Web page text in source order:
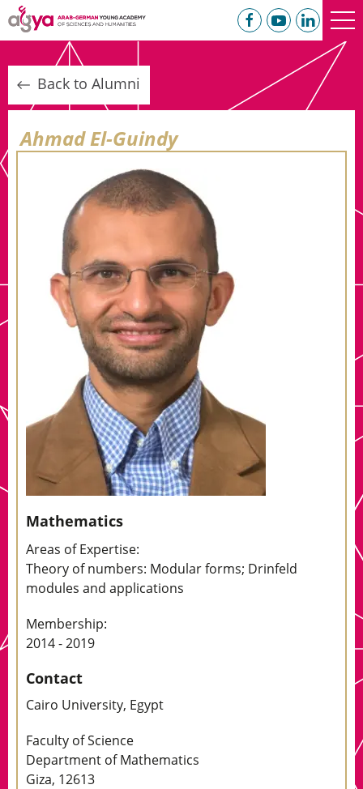
Ahmad El-Guindy
Mathematics
Areas of Expertise:
Theory of numbers: Modular forms; Drinfeld
modules and applications
Membership:
2014 - 2019
Contact
Cairo University, Egypt
Faculty of Science
Department of Mathematics
Giza, 12613
Back to Alumni